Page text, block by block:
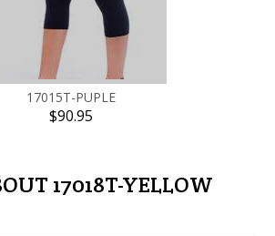
17015T-PUPLE
$90.95
17018T-YELLOW